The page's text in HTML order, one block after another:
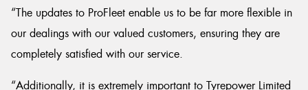
“The updates to ProFleet enable us to be far more flexible in
our dealings with our valued customers, ensuring they are
completely satisfied with our service.
“Additionally, it is extremely important to Tyrepower Limited